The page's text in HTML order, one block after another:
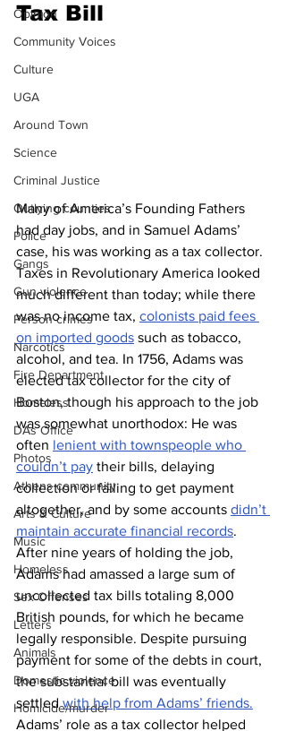
Opinion
Community Voices
Culture
UGA
Around Town
Science
Criminal Justice
Outlying counties
Police
Gangs
Gun violence
Person crimes
Narcotics
Fire Department
Homeless
DAs Office
Photos
Athens community
Arts & Culture
Music
Homeless
Sex Offenses
Letters
Animals
Domestic violence
Homicide/murder
Tax Bill
Many of America’s Founding Fathers
had day jobs, and in Samuel Adams’
case, his was working as a tax collector.
Taxes in Revolutionary America looked
much different than today; while there
was no income tax, colonists paid fees
on imported goods such as tobacco,
alcohol, and tea. In 1756, Adams was
elected tax collector for the city of
Boston, though his approach to the job
was somewhat unorthodox: He was
often lenient with townspeople who
couldn’t pay their bills, delaying
collection or failing to get payment
altogether, and by some accounts didn’t
maintain accurate financial records.
After nine years of holding the job,
Adams had amassed a large sum of
uncollected tax bills totaling 8,000
British pounds, for which he became
legally responsible. Despite pursuing
payment for some of the debts in court,
the substantial bill was eventually
settled with help from Adams’ friends.
Adams’ role as a tax collector helped